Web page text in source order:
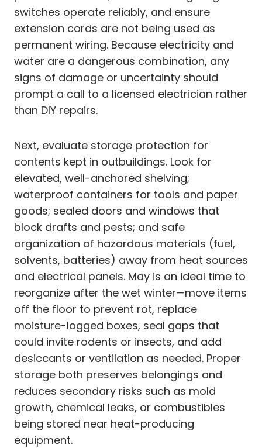
switches operate reliably, and ensure
extension cords are not being used as
permanent wiring. Because electricity and
water are a dangerous combination, any
signs of damage or uncertainty should
prompt a call to a licensed electrician rather
than DIY repairs.
Next, evaluate storage protection for
contents kept in outbuildings. Look for
elevated, well-anchored shelving;
waterproof containers for tools and paper
goods; sealed doors and windows that
block drafts and pests; and safe
organization of hazardous materials (fuel,
solvents, batteries) away from heat sources
and electrical panels. May is an ideal time to
reorganize after the wet winter—move items
off the floor to prevent rot, replace
moisture-logged boxes, seal gaps that
could invite rodents or insects, and add
desiccants or ventilation as needed. Proper
storage both preserves belongings and
reduces secondary risks such as mold
growth, chemical leaks, or combustibles
being stored near heat-producing
equipment.